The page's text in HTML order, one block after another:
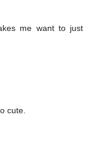
me want to just
cute.